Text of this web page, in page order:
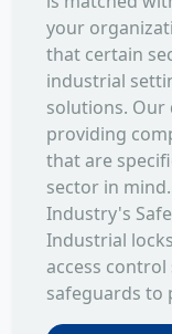
your
that certain
industrial
solutions. Our
providing
that are
sector in
Industry's
Industrial
access
safeguards to